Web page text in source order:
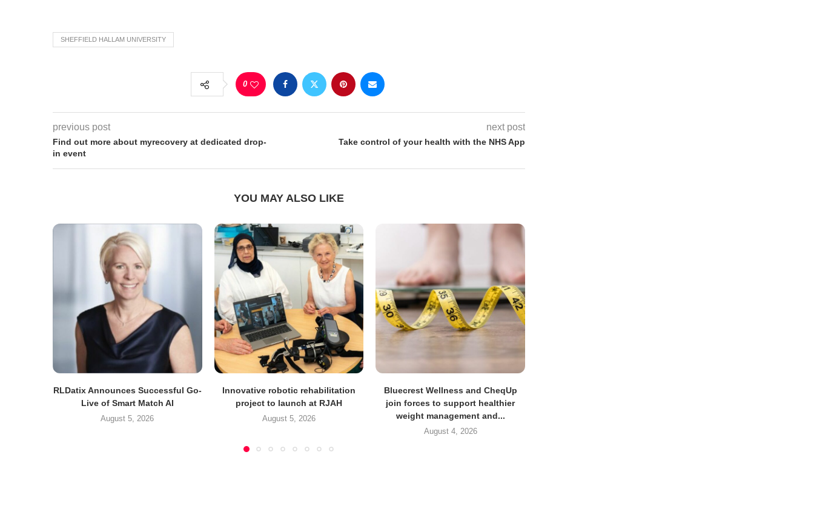
SHEFFIELD HALLAM UNIVERSITY
0
previous post
Find out more about myrecovery at dedicated drop-
in event
next post
Take control of your health with the NHS App
YOU MAY ALSO LIKE
RLDatix Announces Successful Go-
Live of Smart Match AI
August 5, 2026
Innovative robotic rehabilitation
project to launch at RJAH
August 5, 2026
Bluecrest Wellness and CheqUp
join forces to support healthier
weight management and...
August 4, 2026